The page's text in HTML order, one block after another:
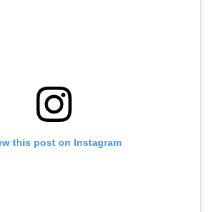
this post on Instagram